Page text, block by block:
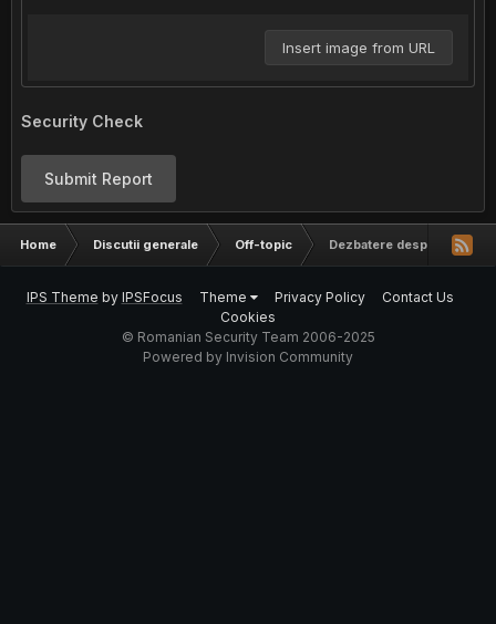
Insert image from URL
Security Check
Submit Report
Home Discutii generale Off-topic Dezbatere despre religie
IPS Theme by IPSFocus Theme Privacy Policy
Contact Us
Cookies
© Romanian Security Team 2006-2025
Powered by Invision Community